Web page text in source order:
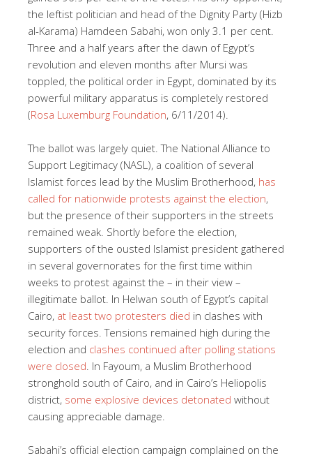
the leftist politician and head of the Dignity Party (Hizb
al-Karama) Hamdeen Sabahi, won only 3.1 per cent.
Three and a half years after the dawn of Egypt’s
revolution and eleven months after Mursi was
toppled, the political order in Egypt, dominated by its
powerful military apparatus is completely restored
(Rosa Luxemburg Foundation, 6/11/2014).
The ballot was largely quiet. The National Alliance to
Support Legitimacy (NASL), a coalition of several
Islamist forces lead by the Muslim Brotherhood, has
called for nationwide protests against the election,
but the presence of their supporters in the streets
remained weak. Shortly before the election,
supporters of the ousted Islamist president gathered
in several governorates for the first time within
weeks to protest against the – in their view –
illegitimate ballot. In Helwan south of Egypt’s capital
Cairo, at least two protesters died in clashes with
security forces. Tensions remained high during the
election and clashes continued after polling stations
were closed . In Fayoum, a Muslim Brotherhood
stronghold south of Cairo, and in Cairo’s Heliopolis
district, some explosive devices detonated without
causing appreciable damage.
Sabahi’s official election campaign complained on the